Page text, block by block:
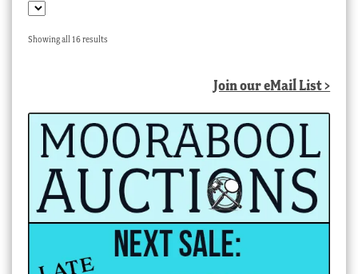
Showing all 16 resultsSorted
Join our eMail List >